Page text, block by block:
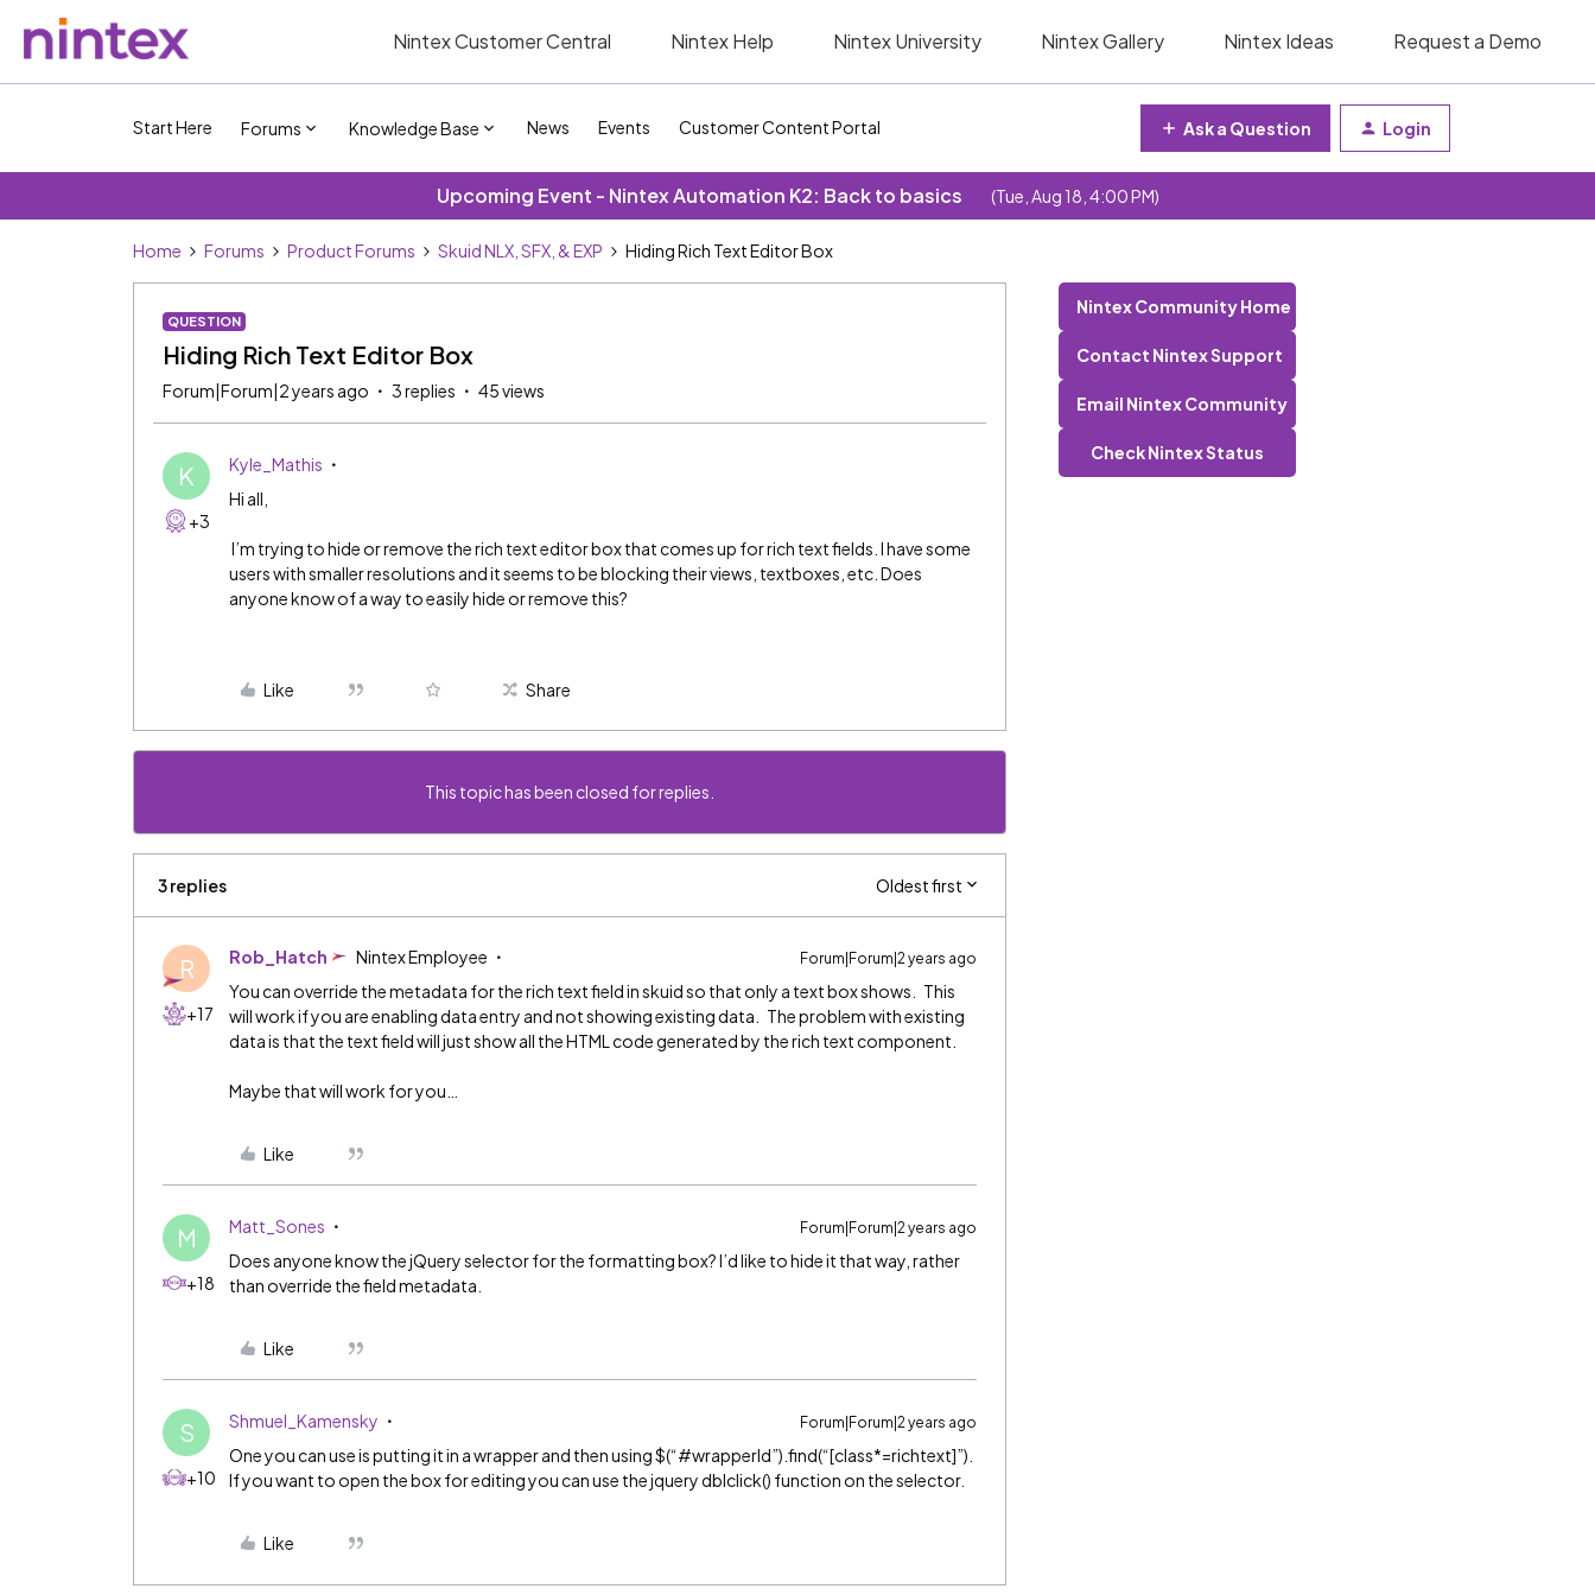
Nintex Customer Central Nintex Help Nintex University Nintex Gallery Nintex Ideas Request a Demo
Start Here Forums Knowledge Base News Events Customer Content Portal Ask a Question Login
Upcoming Event - Nintex Automation K2: Back to basics (Tue, Aug 18, 4:00 PM)
Home Forums Product Forums Skuid NLX, SFX, & EXP Hiding Rich Text Editor Box
QUESTION
Hiding Rich Text Editor Box
Forum|Forum|2 years ago 3 replies 45 views
K
+3
Kyle_Mathis
Hi all,
I’m trying to hide or remove the rich text editor box that comes up for rich text fields. I have some
users with smaller resolutions and it seems to be blocking their views, textboxes, etc. Does
anyone know of a way to easily hide or remove this?
Like Share
This topic has been closed for replies.
3 replies Oldest first
R
+17
Rob_Hatch Nintex Employee Forum|Forum|2 years ago
You can override the metadata for the rich text field in skuid so that only a text box shows. This
will work if you are enabling data entry and not showing existing data. The problem with existing
data is that the text field will just show all the HTML code generated by the rich text component.
Maybe that will work for you…
Like
M
+18
Matt_Sones Forum|Forum|2 years ago
Does anyone know the jQuery selector for the formatting box? I’d like to hide it that way, rather
than override the field metadata.
Like
S
+10
Shmuel_Kamensky Forum|Forum|2 years ago
One you can use is putting it in a wrapper and then using $(“#wrapperId”).find(“[class*=richtext]”).
If you want to open the box for editing you can use the jquery dblclick() function on the selector.
Like
Nintex Community Home
Contact Nintex Support
Email Nintex Community
Check Nintex Status